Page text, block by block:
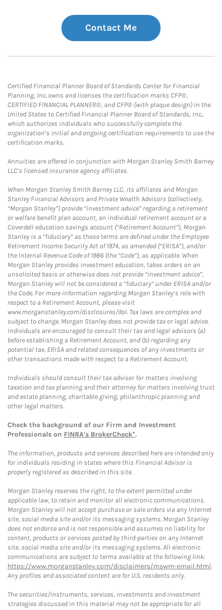
Contact Me
Certified Financial Planner Board of Standards Center for Financial
Planning, Inc. owns and licenses the certification marks CFP®,
CERTIFIED FINANCIAL PLANNER®, and CFP® (with plaque design) in the
United States to Certified Financial Planner Board of Standards, Inc.,
which authorizes individuals who successfully complete the
organization’s initial and ongoing certification requirements to use the
certification marks.
Annuities are offered in conjunction with Morgan Stanley Smith Barney
LLC’s licensed insurance agency affiliates.
When Morgan Stanley Smith Barney LLC, its affiliates and Morgan
Stanley Financial Advisors and Private Wealth Advisors (collectively,
“Morgan Stanley”) provide “investment advice” regarding a retirement
or welfare benefit plan account, an individual retirement account or a
Coverdell education savings account (“Retirement Account”), Morgan
Stanley is a “fiduciary” as those terms are defined under the Employee
Retirement Income Security Act of 1974, as amended (“ERISA”), and/or
the Internal Revenue Code of 1986 (the “Code”), as applicable. When
Morgan Stanley provides investment education, takes orders on an
unsolicited basis or otherwise does not provide “investment advice”,
Morgan Stanley will not be considered a “fiduciary” under ERISA and/or
the Code. For more information regarding Morgan Stanley’s role with
respect to a Retirement Account, please visit
www.morganstanley.com/disclosures/dol. Tax laws are complex and
subject to change. Morgan Stanley does not provide tax or legal advice.
Individuals are encouraged to consult their tax and legal advisors (a)
before establishing a Retirement Account, and (b) regarding any
potential tax, ERISA and related consequences of any investments or
other transactions made with respect to a Retirement Account.
Individuals should consult their tax advisor for matters involving
taxation and tax planning and their attorney for matters involving trust
and estate planning, charitable giving, philanthropic planning and
other legal matters.
Check the background of our Firm and Investment
Professionals on FINRA's BrokerCheck*.
The information, products and services described here are intended only
for individuals residing in states where this Financial Advisor is
properly registered as described in this site.
Morgan Stanley reserves the right, to the extent permitted under
applicable law, to retain and monitor all electronic communications.
Morgan Stanley will not accept purchase or sale orders via any Internet
site, social media site and/or its messaging systems. Morgan Stanley
does not endorse and is not responsible and assumes no liability for
content, products or services posted by third-parties on any Internet
site, social media site and/or its messaging systems. All electronic
communications are subject to terms available at the following link:
https://www.morganstanley.com/disclaimers/mswm-email.html.
Any profiles and associated content are for U.S. residents only.
The securities/instruments, services, investments and investment
strategies discussed in this material may not be appropriate for all